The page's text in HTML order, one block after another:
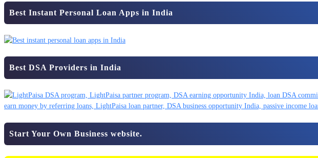
Best Instant Personal Loan Apps in India
Best DSA Providers in India
Start Your Own Business website.